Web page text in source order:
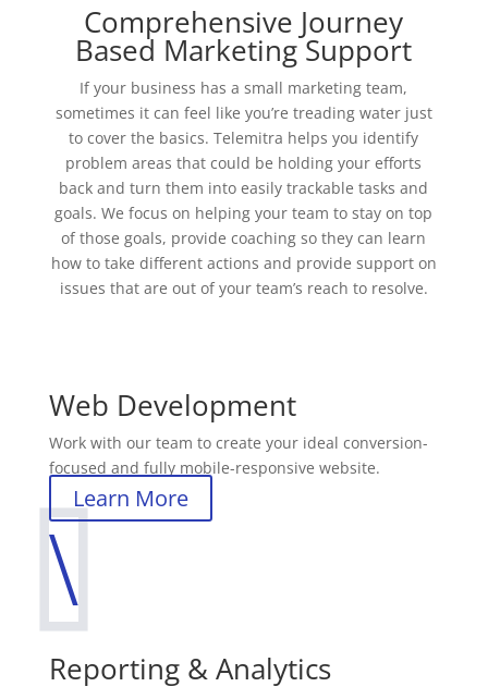
Comprehensive Journey
Based Marketing Support
If your business has a small marketing team,
sometimes it can feel like you’re treading water just
to cover the basics. Telemitra helps you identify
problem areas that could be holding your efforts
back and turn them into easily trackable tasks and
goals. We focus on helping your team to stay on top
of those goals, provide coaching so they can learn
how to take different actions and provide support on
issues that are out of your team’s reach to resolve.
Web Development
Work with our team to create your ideal conversion-
focused and fully mobile-responsive website.
Learn More
\
Reporting & Analytics